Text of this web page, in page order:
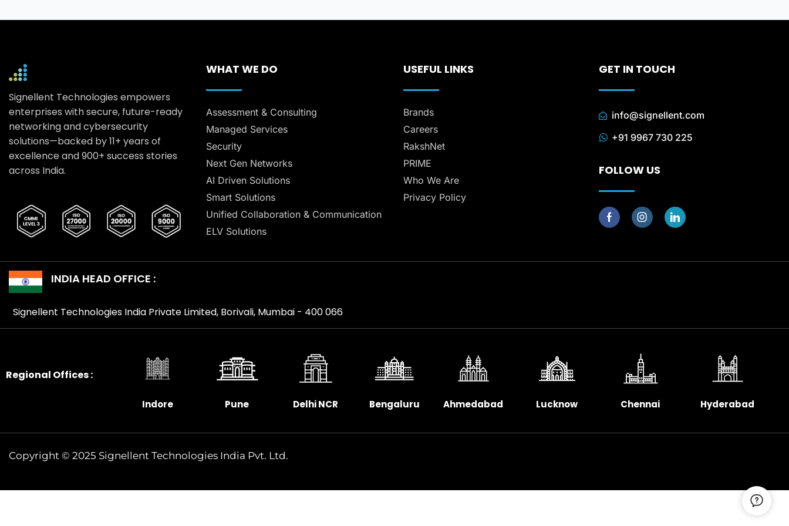
Signellent Technologies empowers
enterprises with secure, future-ready
networking and cybersecurity
solutions—backed by 11+ years of
excellence and 900+ success stories
across India.
WHAT WE DO
Assessment & Consulting
Managed Services
Security
Next Gen Networks
AI Driven Solutions
Smart Solutions
Unified Collaboration & Communication
ELV Solutions
USEFUL LINKS
Brands
Careers
RakshNet
PRIME
Who We Are
Privacy Policy
GET IN TOUCH
info@signellent.com
+91 9967 730 225
FOLLOW US
INDIA HEAD OFFICE :
Signellent Technologies India Private Limited, Borivali, Mumbai - 400 066
Regional Offices :
Indore Pune Delhi NCR Bengaluru Ahmedabad Lucknow Chennai Hyderabad
Copyright © 2025 Signellent Technologies India Pvt. Ltd.